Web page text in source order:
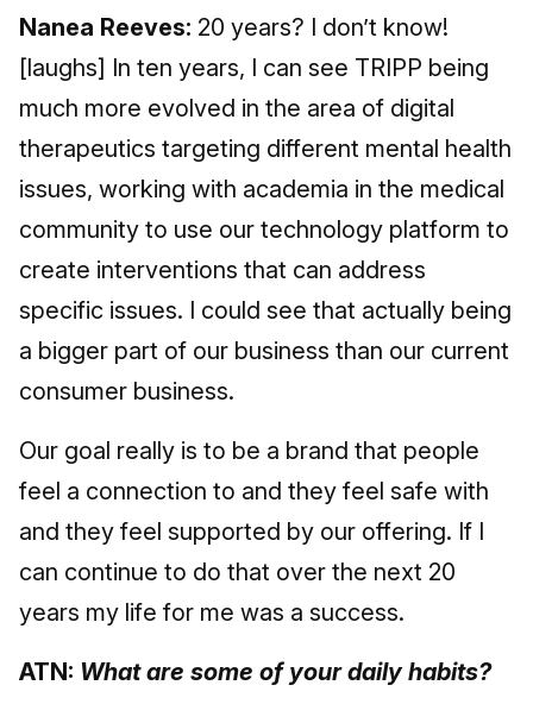
Nanea Reeves: 20 years? I don’t know!
[laughs] In ten years, I can see TRIPP being
much more evolved in the area of digital
therapeutics targeting different mental health
issues, working with academia in the medical
community to use our technology platform to
create interventions that can address
specific issues. I could see that actually being
a bigger part of our business than our current
consumer business.
Our goal really is to be a brand that people
feel a connection to and they feel safe with
and they feel supported by our offering. If I
can continue to do that over the next 20
years my life for me was a success.
ATN: What are some of your daily habits?